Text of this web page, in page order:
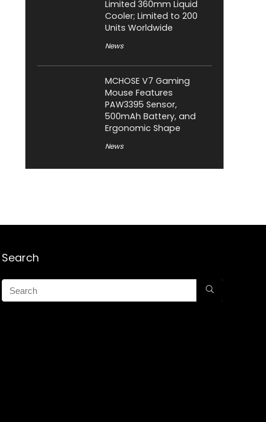
Limited 360mm Liquid
Cooler; Limited to 200
Units Worldwide
News
MCHOSE V7 Gaming
Mouse Features
PAW3395 Sensor,
500mAh Battery, and
Ergonomic Shape
News
Search